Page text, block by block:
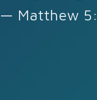
— Matthew